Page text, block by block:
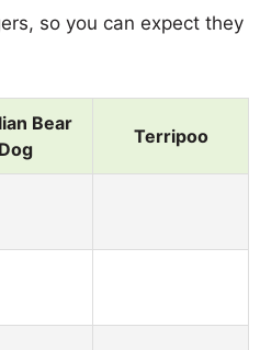
so you can expect they
Bear
Dog
Terripoo